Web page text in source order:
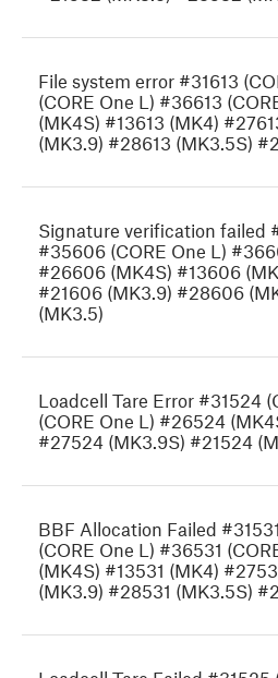
File system error #31613
(CORE One L) #36613
(MK4S) #13613 (MK4)
(MK3.9) #28613 (MK3.5S)
Signature verification failed
#35606 (CORE One L)
#26606 (MK4S) #13606
#21606 (MK3.9) #28606
(MK3.5)
Loadcell Tare Error #31524
(CORE One L) #26524
#27524 (MK3.9S) #21524
BBF Allocation Failed
(CORE One L) #36531
(MK4S) #13531 (MK4)
(MK3.9) #28531 (MK3.5S)